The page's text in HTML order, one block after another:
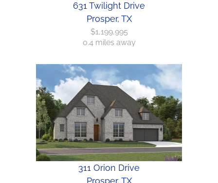
631 Twilight Drive
Prosper, TX
$1,199,995
0.4 miles away
311 Orion Drive
Prosper, TX